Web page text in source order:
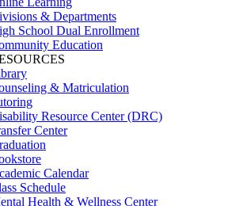
& Departments
School Dual Enrollment
Education
& Matriculation
Resource Center (DRC)
Center
Calendar
Schedule
Health & Wellness Center